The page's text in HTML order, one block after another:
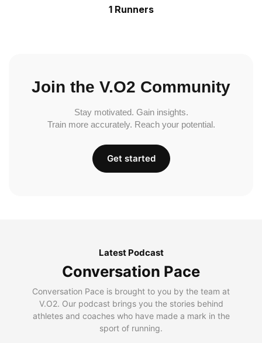
1 Runners
Join the V.O2 Community
Stay motivated. Gain insights.
Train more accurately. Reach your potential.
Get started
Latest Podcast
Conversation Pace
Conversation Pace is brought to you by the team at
V.O2. Our podcast brings you the stories behind
athletes and coaches who have made a mark in the
sport of running.